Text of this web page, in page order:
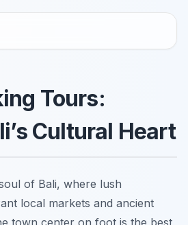
Tours:
Cultural Heart
of Bali, where lush
local markets and ancient
town center on foot is the best